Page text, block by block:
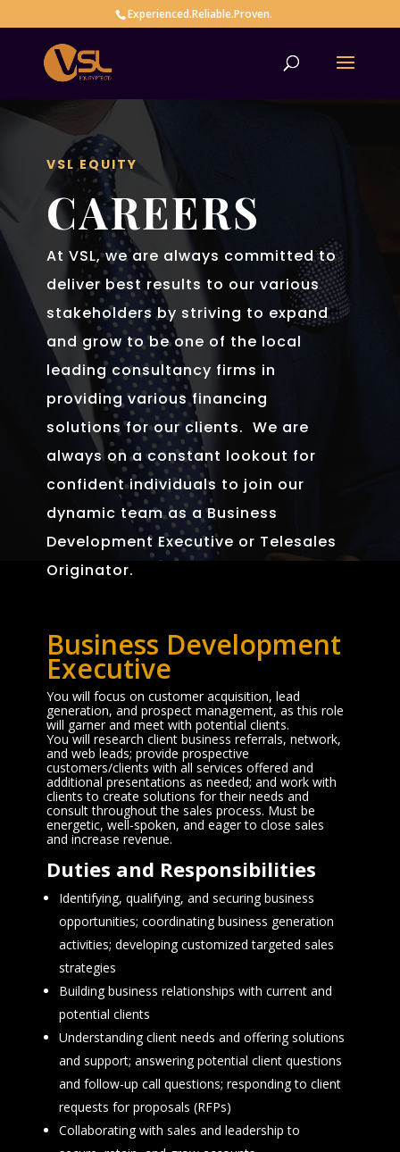
Experienced.Reliable.Proven.
VSL EQUITY
CAREERS
At VSL, we are always committed to
deliver best results to our various
stakeholders by striving to expand
and grow to be one of the local
leading consultancy firms in
providing various financing
solutions for our clients. We are
always on a constant lookout for
confident individuals to join our
dynamic team as a Business
Development Executive or Telesales
Originator.
Business Development
Executive
You will focus on customer acquisition, lead
generation, and prospect management, as this role
will garner and meet with potential clients.
You will research client business referrals, network,
and web leads; provide prospective
customers/clients with all services offered and
additional presentations as needed; and work with
clients to create solutions for their needs and
consult throughout the sales process. Must be
energetic, well-spoken, and eager to close sales
and increase revenue.
Duties and Responsibilities
Identifying, qualifying, and securing business
opportunities; coordinating business generation
activities; developing customized targeted sales
strategies
Building business relationships with current and
potential clients
Understanding client needs and offering solutions
and support; answering potential client questions
and follow-up call questions; responding to client
requests for proposals (RFPs)
Collaborating with sales and leadership to